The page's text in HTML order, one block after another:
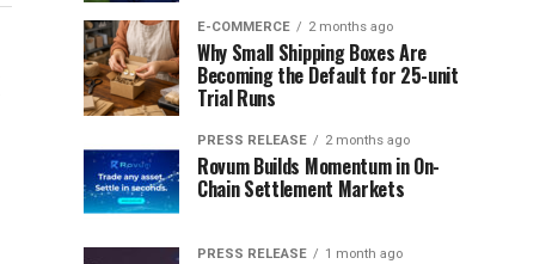
E-COMMERCE 2 months ago
Why Small Shipping Boxes Are
Becoming the Default for 25-unit
Trial Runs
PRESS RELEASE 2 months ago
Rovum Builds Momentum in On-
Chain Settlement Markets
PRESS RELEASE 1 month ago